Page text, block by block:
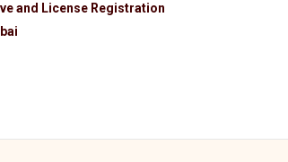
and License Registration